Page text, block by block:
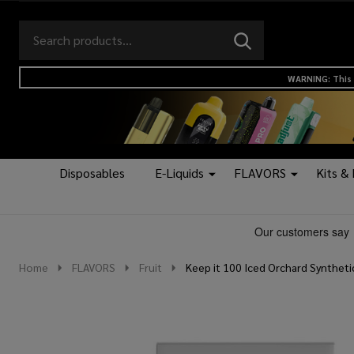
Go
to
search
Ignore
search
SEARCH
logo
WARNING:
Disposables E-Liquids FLAVORS Kits &
Home FLAVORS Fruit Keep it 100 Iced Orchard